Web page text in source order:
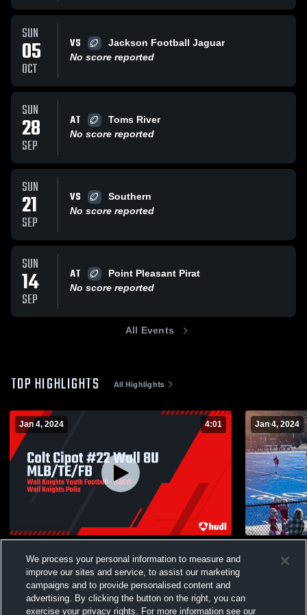
SUN
05
OCT
VS
Jackson Football Jaguar
No score reported
SUN
28
SEP
AT
Toms River
No score reported
SUN
21
SEP
VS
Southern
No score reported
SUN
14
SEP
AT
Point Pleasant Pirat
No score reported
All Events
TOP HIGHLIGHTS All Highlights
Jan 4, 2024 4:01
Views
Jan 4, 2024
We process your personal information to measure and
improve our sites and service, to assist our marketing
campaigns and to provide personalised content and
advertising. By clicking the button on the right, you can
exercise your privacy rights. For more information see our